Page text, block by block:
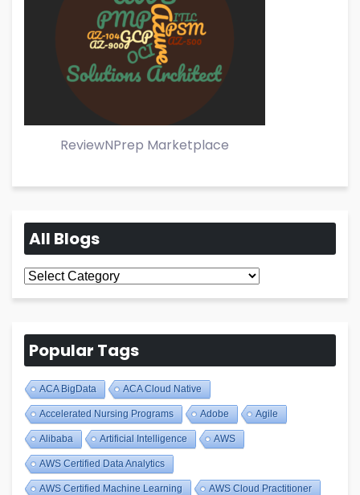
ReviewNPrep Marketplace
All Blogs
All
Blogs
Popular Tags
ACA BigData ACA Cloud Native
Accelerated Nursing Programs Adobe Agile
Alibaba Artificial Intelligence AWS
AWS Certified Data Analytics
AWS Certified Machine Learning AWS Cloud Practitioner